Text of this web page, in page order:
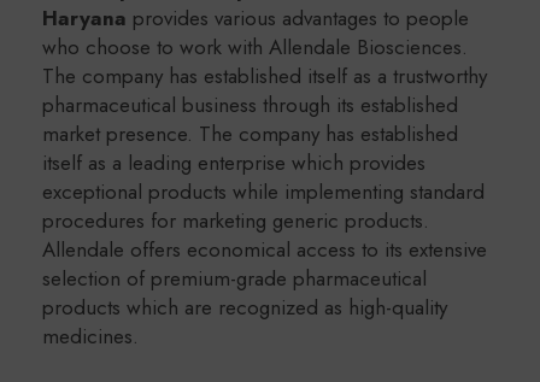
Haryana provides various advantages to people
who choose to work with Allendale Biosciences.
The company has established itself as a trustworthy
pharmaceutical business through its established
market presence. The company has established
itself as a leading enterprise which provides
exceptional products while implementing standard
procedures for marketing generic products.
Allendale offers economical access to its extensive
selection of premium-grade pharmaceutical
products which are recognized as high-quality
medicines.